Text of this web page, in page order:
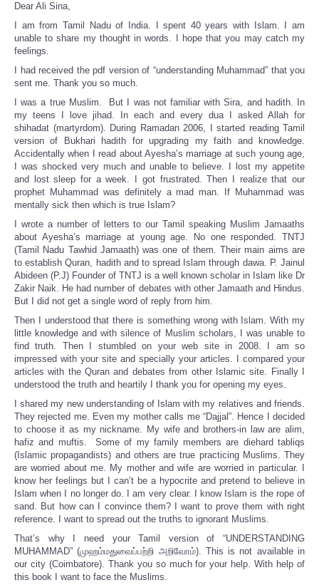
Dear Ali Sina,
I am from Tamil Nadu of India. I spent 40 years with Islam. I am
unable to share my thought in words. I hope that you may catch my
feelings.
I had received the pdf version of “understanding Muhammad” that you
sent me. Thank you so much.
I was a true Muslim. But I was not familiar with Sira, and hadith. In
my teens I love jihad. In each and every dua I asked Allah for
shihadat (martyrdom). During Ramadan 2006, I started reading Tamil
version of Bukhari hadith for upgrading my faith and knowledge.
Accidentally when I read about Ayesha’s marriage at such young age,
I was shocked very much and unable to believe. I lost my appetite
and lost sleep for a week. I got frustrated. Then I realize that our
prophet Muhammad was definitely a mad man. If Muhammad was
mentally sick then which is true Islam?
I wrote a number of letters to our Tamil speaking Muslim Jamaaths
about Ayesha’s marriage at young age. No one responded. TNTJ
(Tamil Nadu Tawhid Jamaath) was one of them. Their main aims are
to establish Quran, hadith and to spread Islam through dawa. P. Jainul
Abideen (P.J) Founder of TNTJ is a well known scholar in Islam like Dr
Zakir Naik. He had number of debates with other Jamaath and Hindus.
But I did not get a single word of reply from him.
Then I understood that there is something wrong with Islam. With my
little knowledge and with silence of Muslim scholars, I was unable to
find truth. Then I stumbled on your web site in 2008. I am so
impressed with your site and specially your articles. I compared your
articles with the Quran and debates from other Islamic site. Finally I
understood the truth and heartily I thank you for opening my eyes.
I shared my new understanding of Islam with my relatives and friends.
They rejected me. Even my mother calls me “Dajjal”. Hence I decided
to choose it as my nickname. My wife and brothers-in law are alim,
hafiz and muftis. Some of my family members are diehard tabliqs
(Islamic propagandists) and others are true practicing Muslims. They
are worried about me. My mother and wife are worried in particular. I
know her feelings but I can’t be a hypocrite and pretend to believe in
Islam when I no longer do. I am very clear. I know Islam is the rope of
sand. But how can I convince them? I want to prove them with right
reference. I want to spread out the truths to ignorant Muslims.
That’s why I need your Tamil version of “UNDERSTANDING
MUHAMMAD” (முஹம்மதுவைப்பற்றி அறிவோம்). This is not available in
our city (Coimbatore). Thank you so much for your help. With help of
this book I want to face the Muslims.